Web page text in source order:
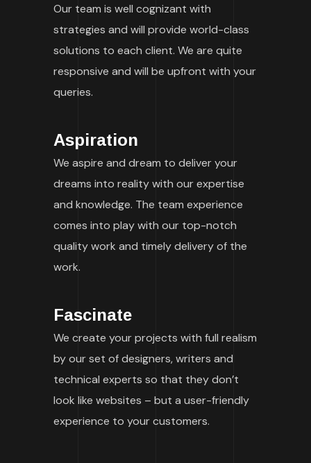
Our team is well cognizant with
strategies and will provide world-class
solutions to each client. We are quite
responsive and will be upfront with your
queries.
Aspiration
We aspire and dream to deliver your
dreams into reality with our expertise
and knowledge. The team experience
comes into play with our top-notch
quality work and timely delivery of the
work.
Fascinate
We create your projects with full realism
by our set of designers, writers and
technical experts so that they don’t
look like websites – but a user-friendly
experience to your customers.